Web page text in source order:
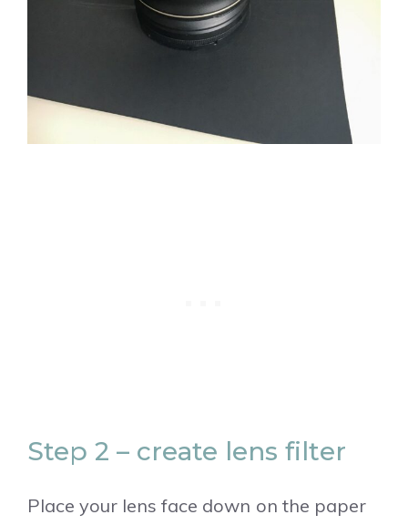
Step 2 – create lens filter
Place your lens face down on the paper